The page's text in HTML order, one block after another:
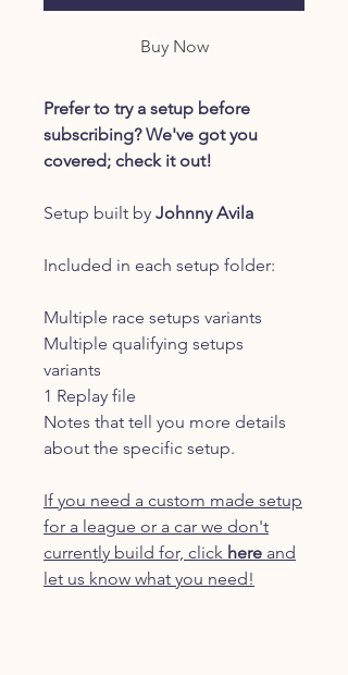
Buy Now
Prefer to try a setup before
subscribing? We've got you
covered; check it out!
Setup built by Johnny Avila
Included in each setup folder:
Multiple race setups variants
Multiple qualifying setups
variants
1 Replay file
Notes that tell you more details
about the specific setup.
If you need a custom made setup
for a league or a car we don't
currently build for, click here and
let us know what you need!